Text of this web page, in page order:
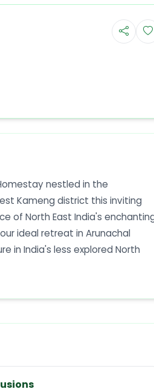
nestled in the
Kameng district this inviting
of North East India's
ideal retreat in Arunachal
in India's less explored North